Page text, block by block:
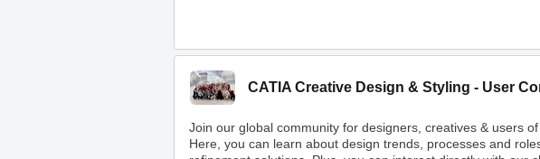
CATIA Creative Design & Styling - User
Join our global community for designers, creatives & users
Here, you can learn about design trends, processes and